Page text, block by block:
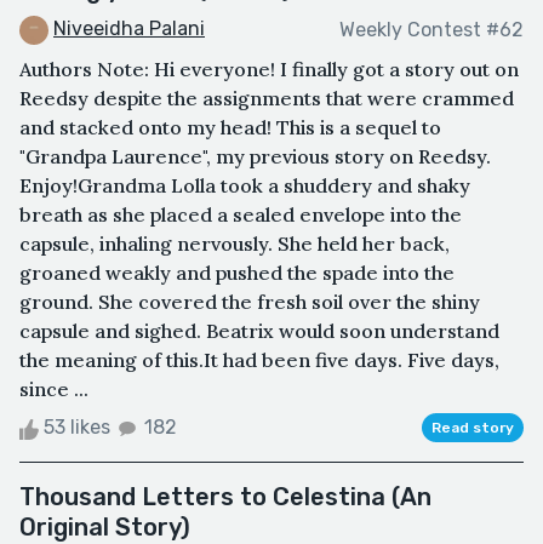
Niveeidha Palani Weekly Contest #62
Authors Note: Hi everyone! I finally got a story out on
Reedsy despite the assignments that were crammed
and stacked onto my head! This is a sequel to
"Grandpa Laurence", my previous story on Reedsy.
Enjoy!Grandma Lolla took a shuddery and shaky
breath as she placed a sealed envelope into the
capsule, inhaling nervously. She held her back,
groaned weakly and pushed the spade into the
ground. She covered the fresh soil over the shiny
capsule and sighed. Beatrix would soon understand
the meaning of this.It had been five days. Five days,
since ...
53 likes 182 Read story
Thousand Letters to Celestina (An
Original Story)